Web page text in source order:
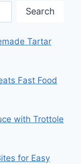
Search
Tartar
Fast Food
with Trottole
for Easy